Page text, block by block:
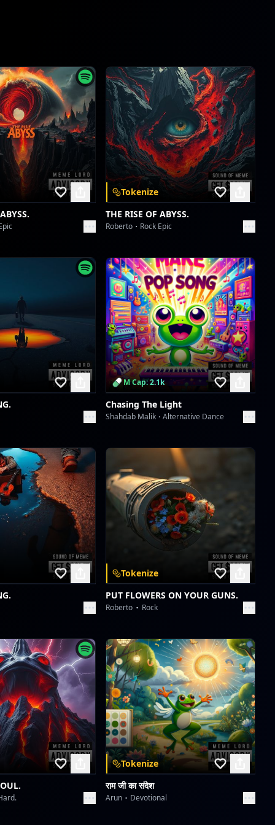
Tokenize
THE RISE OF ABYSS.
Roberto Rock Epic
M Cap: 2.1k
Chasing The Light
Shahdab Malik Alternative Dance
Tokenize
PUT FLOWERS ON YOUR GUNS.
Roberto Rock
Tokenize
राम जी का संदेश
Arun Devotional
Scan to download the